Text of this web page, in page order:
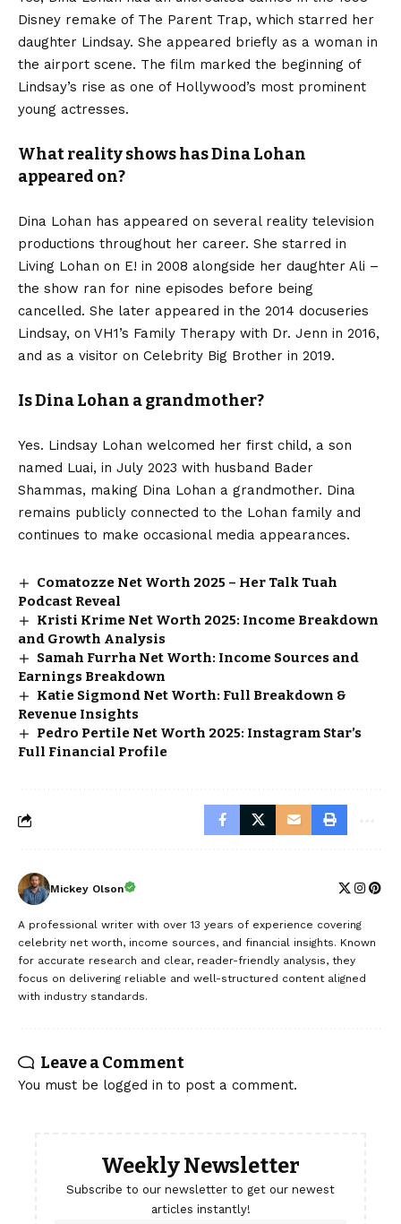
Disney remake of The Parent Trap, which starred her
daughter Lindsay. She appeared briefly as a woman in
the airport scene. The film marked the beginning of
Lindsay’s rise as one of Hollywood’s most prominent
young actresses.
What reality shows has Dina Lohan
appeared on?
Dina Lohan has appeared on several reality television
productions throughout her career. She starred in
Living Lohan on E! in 2008 alongside her daughter Ali –
the show ran for nine episodes before being
cancelled. She later appeared in the 2014 docuseries
Lindsay, on VH1’s Family Therapy with Dr. Jenn in 2016,
and as a visitor on Celebrity Big Brother in 2019.
Is Dina Lohan a grandmother?
Yes. Lindsay Lohan welcomed her first child, a son
named Luai, in July 2023 with husband Bader
Shammas, making Dina Lohan a grandmother. Dina
remains publicly connected to the Lohan family and
continues to make occasional media appearances.
Comatozze Net Worth 2025 – Her Talk Tuah
Podcast Reveal
Kristi Krime Net Worth 2025: Income Breakdown
and Growth Analysis
Samah Furrha Net Worth: Income Sources and
Earnings Breakdown
Katie Sigmond Net Worth: Full Breakdown &
Revenue Insights
Pedro Pertile Net Worth 2025: Instagram Star’s
Full Financial Profile
Mickey Olson
A professional writer with over 13 years of experience covering
celebrity net worth, income sources, and financial insights. Known
for accurate research and clear, reader-friendly analysis, they
focus on delivering reliable and well-structured content aligned
with industry standards.
Leave a Comment
You must be logged in to post a comment.
Weekly Newsletter
Subscribe to our newsletter to get our newest
articles instantly!